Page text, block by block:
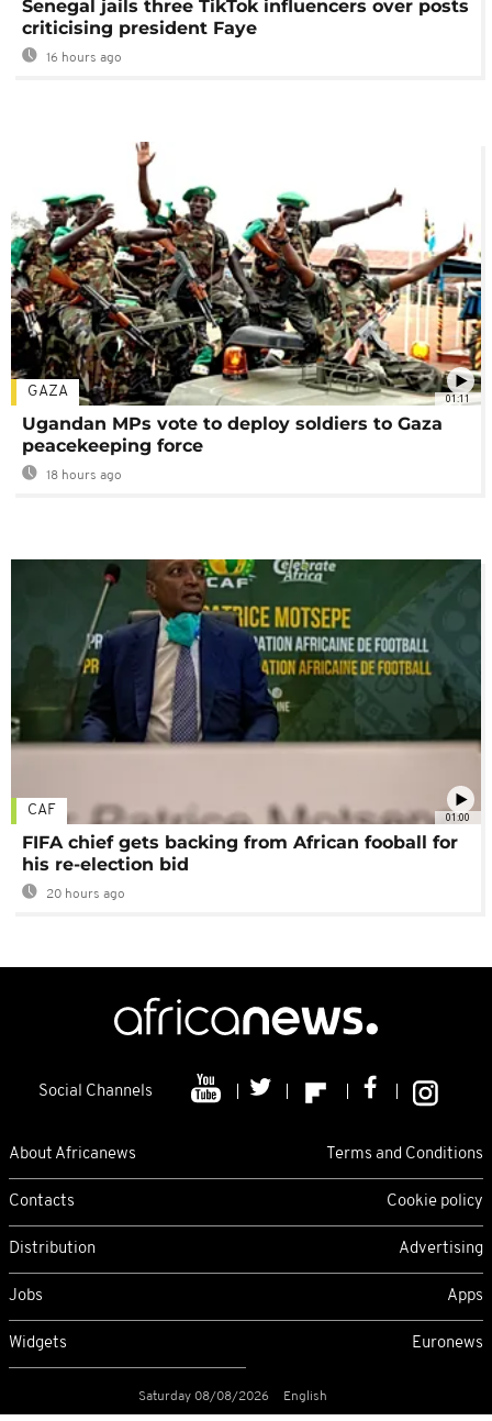
Senegal jails three TikTok influencers over posts
criticising president Faye
16 hours ago
01:11
GAZA
Ugandan MPs vote to deploy soldiers to Gaza
peacekeeping force
18 hours ago
01:00
CAF
FIFA chief gets backing from African fooball for
his re-election bid
20 hours ago
Social Channels
About Africanews Terms and Conditions
Contacts Cookie policy
Distribution Advertising
Jobs Apps
Widgets Euronews
Saturday 08/08/2026